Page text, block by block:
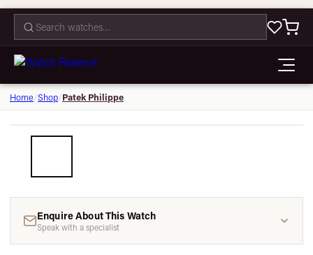
Home/Shop/Patek Philippe
Enquire About This Watch
Speak with a specialist